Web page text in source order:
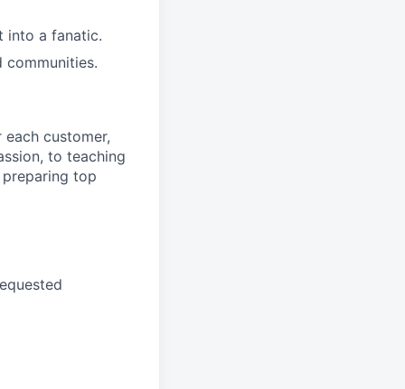
into a fanatic.
customer,
to teaching
top